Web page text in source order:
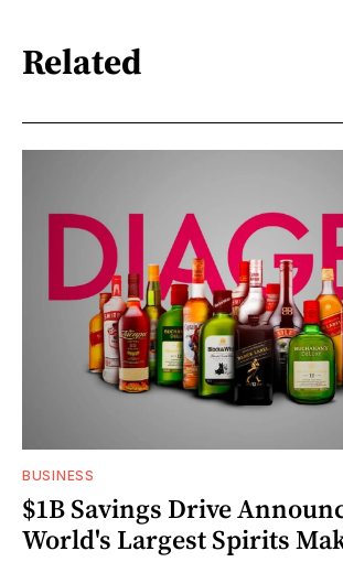
Related
BUSINESS
$1B Savings Drive
World's Largest Spirits